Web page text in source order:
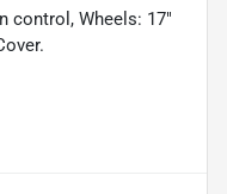
control, Wheels: 17"